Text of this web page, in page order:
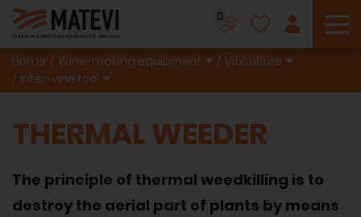
0
Home Wine-making equipment
Viticulture
Inter-vine tool
THERMAL WEEDER
The principle of thermal weedkilling is to
destroy the aerial part of plants by means